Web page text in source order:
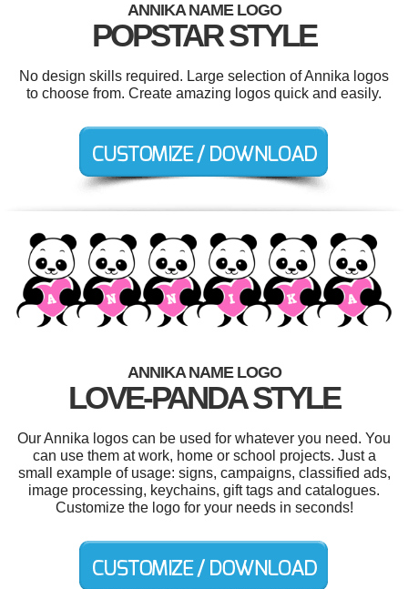
ANNIKA NAME LOGO
POPSTAR STYLE
No design skills required. Large selection of Annika logos
to choose from. Create amazing logos quick and easily.
ANNIKA NAME LOGO
LOVE-PANDA STYLE
Our Annika logos can be used for whatever you need. You
can use them at work, home or school projects. Just a
small example of usage: signs, campaigns, classified ads,
image processing, keychains, gift tags and catalogues.
Customize the logo for your needs in seconds!